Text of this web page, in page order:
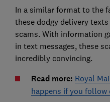
In a similar format to the
these dodgy delivery
scams. With information
in text messages, these
incredibly convincing.
Read more: Royal
happens if you follow